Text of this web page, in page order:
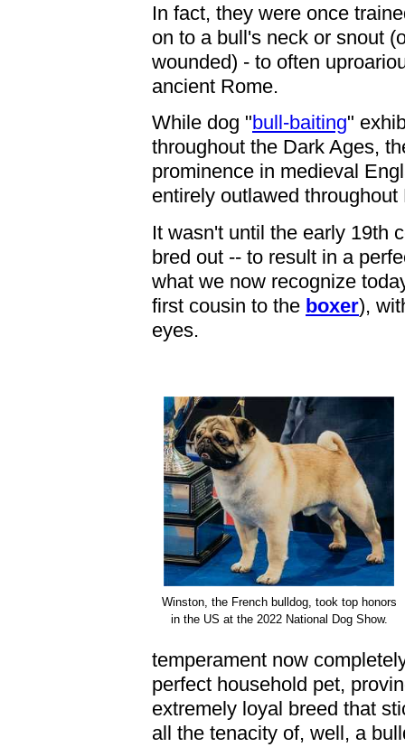
In fact, they were once
on to a bull's neck or snout
wounded) - to often
ancient Rome.
While dog "bull-baiting"
throughout the Dark Ages,
prominence in medieval
entirely outlawed
It wasn't until the early 19th
bred out -- to result in a
what we now recognize
first cousin to the boxer),
eyes.
Winston, the French bulldog, took top honors
in the US at the 2022 National Dog Show.
temperament now
perfect household pet,
extremely loyal breed that
all the tenacity of, well, a